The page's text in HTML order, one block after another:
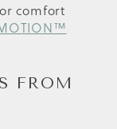
comfort
FROM